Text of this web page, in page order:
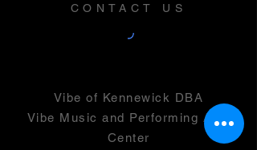
CONTACT US
Vibe of Kennewick DBA
Vibe Music and Performing Arts
Center